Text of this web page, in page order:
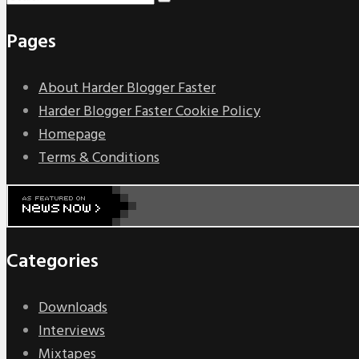
Pages
About Harder Blogger Faster
Harder Blogger Faster Cookie Policy
Homepage
Terms & Conditions
Categories
Downloads
Interviews